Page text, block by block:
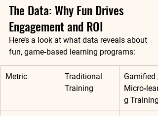
The Data: Why Fun Drives
Engagement and ROI
Here’s a look at what data reveals about
fun, game‑based learning programs:
Metric
Traditional
Training
Gamified /
g Training